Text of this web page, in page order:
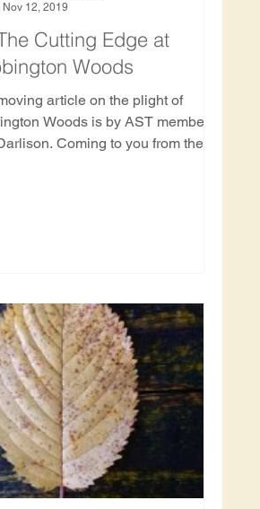
Cutting Edge at
Woods
article on the plight of
Woods is by AST member
Coming to you from the
Nov 12, 2019